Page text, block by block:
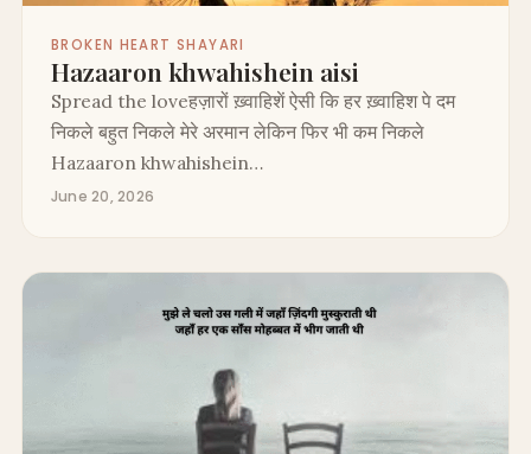
BROKEN HEART SHAYARI
Hazaaron khwahishein aisi
Spread the loveहज़ारों ख़्वाहिशें ऐसी कि हर ख़्वाहिश पे दम
निकले बहुत निकले मेरे अरमान लेकिन फिर भी कम निकले
Hazaaron khwahishein…
June 20, 2026